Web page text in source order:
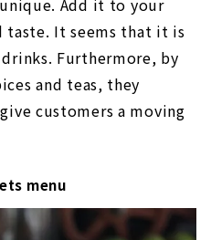
Add it to your
taste. It seems that it is
Furthermore, by
and teas, they
customers a moving
menu